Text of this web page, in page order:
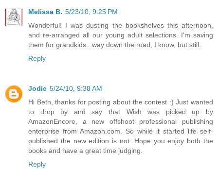
Melissa B. 5/23/10, 9:25 PM
Wonderful! I was dusting the bookshelves this afternoon,
and re-arranged all our young adult selections. I'm saving
them for grandkids...way down the road, I know, but still.
Reply
Jodie 5/24/10, 9:38 AM
Hi Beth, thanks for posting about the contest :) Just wanted
to drop by and say that Wish was picked up by
AmazonEncore, a new offshoot professional publishing
enterprise from Amazon.com. So while it started life self-
published the new edition is not. Hope you enjoy both the
books and have a great time judging.
Reply